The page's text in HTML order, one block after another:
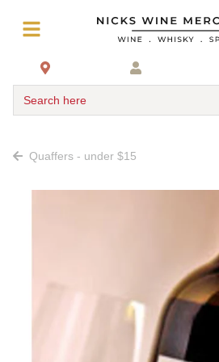
Search here
Quaffers - under $15